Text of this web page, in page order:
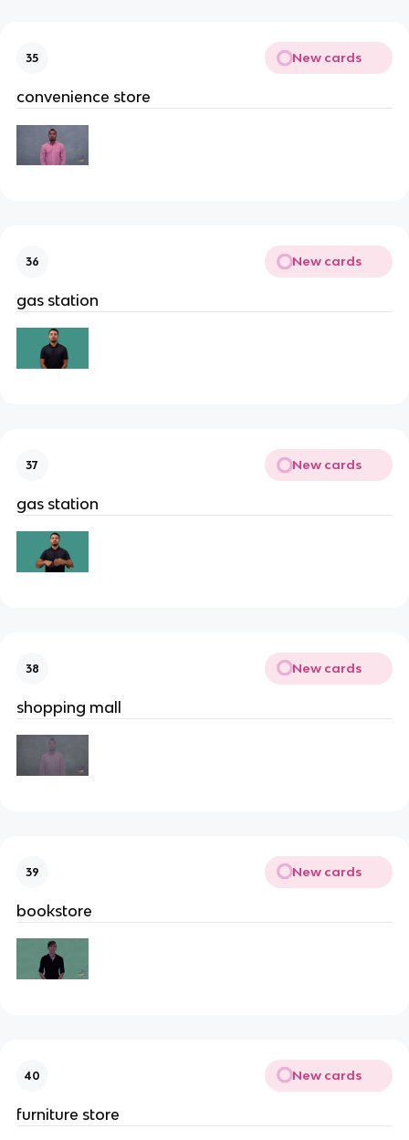
35 New cards
convenience store
36 New cards
gas station
37 New cards
gas station
38 New cards
shopping mall
39 New cards
bookstore
40 New cards
furniture store